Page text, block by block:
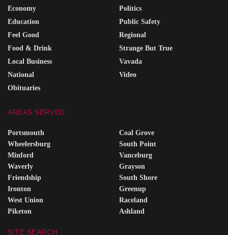
Economy
Education
Feel Good
Food & Drink
Local Business
National
Obituaries
Politics
Public Safety
Regional
Strange But True
Vavada
Video
AREAS SERVED
Portsmouth
Wheelersburg
Minford
Waverly
Friendship
Ironton
West Union
Piketon
Coal Grove
South Point
Vanceburg
Grayson
South Shore
Greenup
Raceland
Ashland
SITE SEARCH